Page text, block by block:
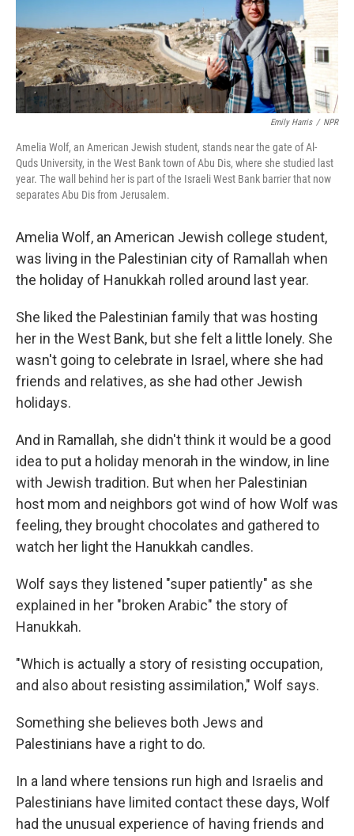
Emily Harris / NPR
Amelia Wolf, an American Jewish student, stands near the gate of Al-
Quds University, in the West Bank town of Abu Dis, where she studied last
year. The wall behind her is part of the Israeli West Bank barrier that now
separates Abu Dis from Jerusalem.
Amelia Wolf, an American Jewish college student,
was living in the Palestinian city of Ramallah when
the holiday of Hanukkah rolled around last year.
She liked the Palestinian family that was hosting
her in the West Bank, but she felt a little lonely. She
wasn't going to celebrate in Israel, where she had
friends and relatives, as she had other Jewish
holidays.
And in Ramallah, she didn't think it would be a good
idea to put a holiday menorah in the window, in line
with Jewish tradition. But when her Palestinian
host mom and neighbors got wind of how Wolf was
feeling, they brought chocolates and gathered to
watch her light the Hanukkah candles.
Wolf says they listened "super patiently" as she
explained in her "broken Arabic" the story of
Hanukkah.
"Which is actually a story of resisting occupation,
and also about resisting assimilation," Wolf says.
Something she believes both Jews and
Palestinians have a right to do.
In a land where tensions run high and Israelis and
Palestinians have limited contact these days, Wolf
had the unusual experience of having friends and